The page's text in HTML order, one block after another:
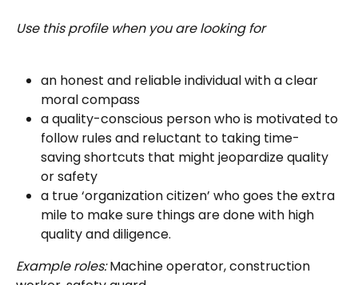
Use this profile when you are looking for
an honest and reliable individual with a clear
moral compass
a quality-conscious person who is motivated to
follow rules and reluctant to taking time-
saving shortcuts that might jeopardize quality
or safety
a true ‘organization citizen’ who goes the extra
mile to make sure things are done with high
quality and diligence.
Example roles: Machine operator, construction